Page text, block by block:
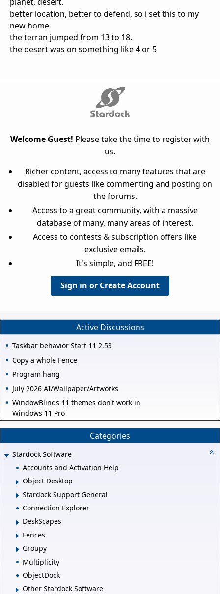
better location, better to defend, so i set this to my
new home.
the terran jumped from 13 to 18.
the desert was on something like 4 or 5
Welcome Guest! Please take the time to register with
us.
Richer content, access to many features that are
disabled for guests like commenting and posting on
the forums.
Access to a great community, with a massive
database of many, many areas of interest.
Access to contests & subscription offers like
exclusive emails.
It's simple, and FREE!
Sign in or Create Account
Active Discussions
Taskbar behavior Start 11 2.53
Copy a whole Fence
Program hang
July 2026 AI/Wallpaper/Artworks
WindowBlinds 11 themes don't work in
Windows 11 Pro
Categories
Stardock Software
Accounts and Activation Help
Object Desktop
Stardock Support General
Connection Explorer
DeskScapes
Fences
Groupy
Multiplicity
ObjectDock
Other Stardock Software